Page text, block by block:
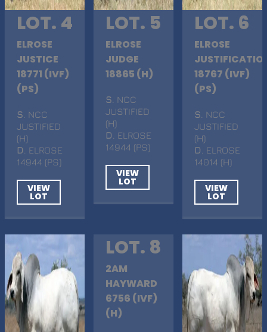
LOT. 4
ELROSE
JUSTICE
18771 (IVF)
(PS)
S . NCC
JUSTIFIED
(H)
D . ELROSE
14944 (PS)
VIEW
LOT
LOT. 5
ELROSE
JUDGE
18865 (H)
S . NCC
JUSTIFIED
(H)
D
. ELROSE
14944 (PS)
VIEW
LOT
LOT. 6
ELROSE
18767 (IVF)
(PS)
S . NCC
JUSTIFIED
(H)
D
. ELROSE
14014 (H)
VIEW
LOT
LOT. 8
2AM
HAYWARD
6756 (IVF)
(H)